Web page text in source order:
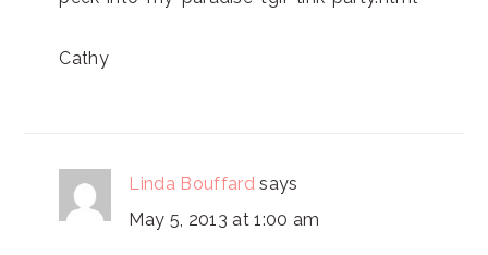
Cathy
Linda Bouffard says
May 5, 2013 at 1:00 am